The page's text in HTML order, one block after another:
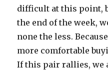
difficult at this point,
the end of the week,
none the less.
more comfortable
If this pair rallies, we